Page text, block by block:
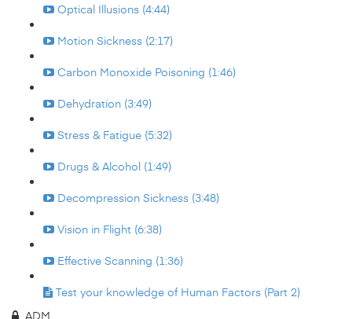
Optical Illusions (4:44)
Motion Sickness (2:17)
Carbon Monoxide Poisoning (1:46)
Dehydration (3:49)
Stress & Fatigue (5:32)
Drugs & Alcohol (1:49)
Decompression Sickness (3:48)
Vision in Flight (6:38)
Effective Scanning (1:36)
Test your knowledge of Human Factors (Part 2)
ADM